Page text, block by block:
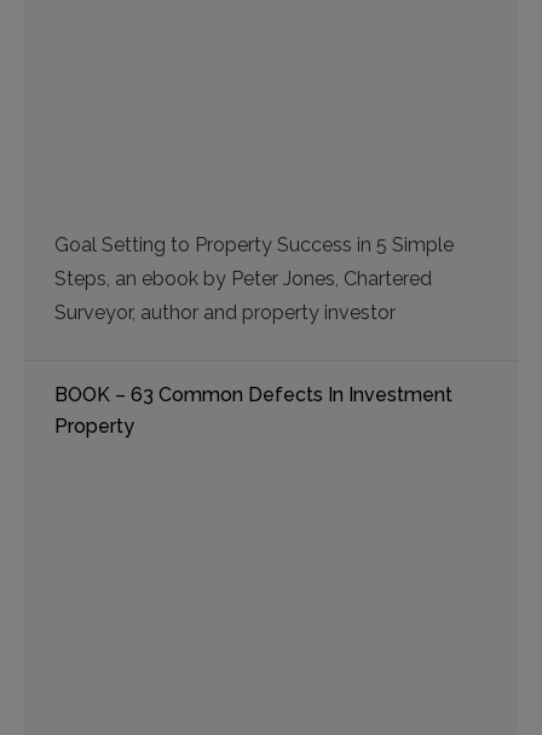
Goal Setting to Property Success in 5 Simple
Steps, an ebook by Peter Jones, Chartered
Surveyor, author and property investor
BOOK – 63 Common Defects In Investment
Property